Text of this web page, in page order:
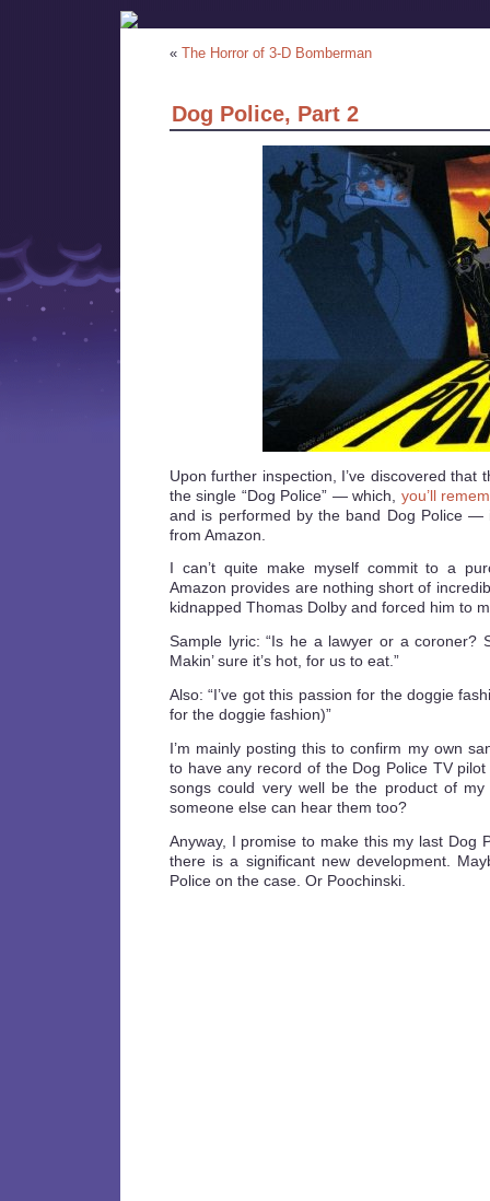
« The Horror of 3-D Bomberman
Dog Police, Part 2
Upon further inspection, I’ve discovered that
the single “Dog Police” — which, you’ll
and is performed by the band Dog Police
from Amazon.
I can’t quite make myself commit to a
Amazon provides are nothing short of
kidnapped Thomas Dolby and forced him to
Sample lyric: “Is he a lawyer or a coroner?
Makin’ sure it’s hot, for us to eat.”
Also: “I’ve got this passion for the doggie
for the doggie fashion)”
I’m mainly posting this to confirm my own
to have any record of the Dog Police TV
songs could very well be the product of my
someone else can hear them too?
Anyway, I promise to make this my last Dog
there is a significant new development.
Police on the case. Or Poochinski.